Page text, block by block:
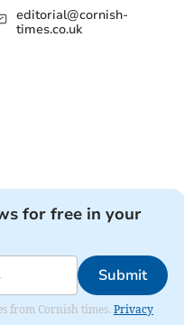
editorial@cornish-
times.co.uk
for free in your
Submit
from Cornish times. Privacy